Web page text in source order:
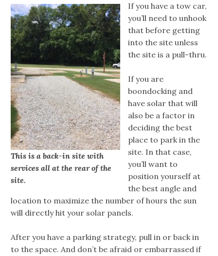
This is a back-in site with
services all at the rear of the
site.
If you have a tow car,
you’ll need to unhook
that before getting
into the site unless
the site is a pull-thru.
If you are
boondocking and
have solar that will
also be a factor in
deciding the best
place to park in the
site. In that case,
you’ll want to
position yourself at
the best angle and
location to maximize the number of hours the sun
will directly hit your solar panels.
After you have a parking strategy, pull in or back in
to the space. And don’t be afraid or embarrassed if